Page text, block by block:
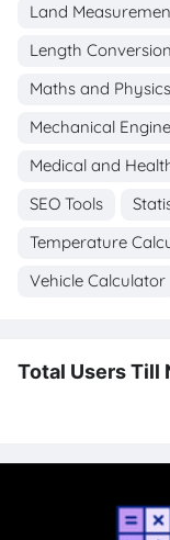
Land
Length
Maths and
Mechanical
Medical and
SEO Tools
Temperature
Vehicle Calculator
Total Users Till